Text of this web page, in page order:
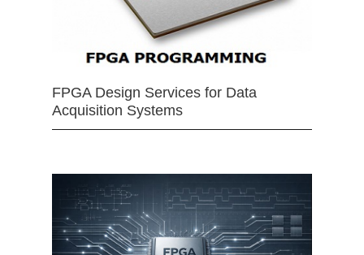
FPGA Design Services for Data
Acquisition Systems